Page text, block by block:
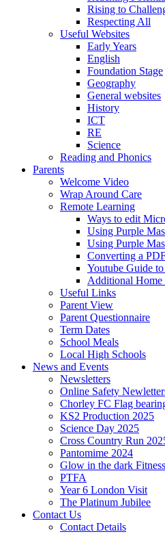
Rising to
Respecting All
Useful Websites
Early Years
English
Foundation Stage
Geography
General websites
History
ICT
RE
Science
Reading and Phonics
Parents
Welcome Video
Wrap Around Care
Remote Learning
Ways to edit
Using Purple
Using Purple
Converting a
Youtube Guide
Additional
Useful Links
Parent View
Parent Questionnaire
Term Dates
School Meals
Local High Schools
News and Events
Newsletters
Online Safety
Chorley FC Flag
KS2 Production 2025
Science Day 2025
Cross Country Run
Pantomime 2024
Glow in the dark
PTFA
Year 6 London Visit
The Platinum Jubilee
Contact Us
Contact Details